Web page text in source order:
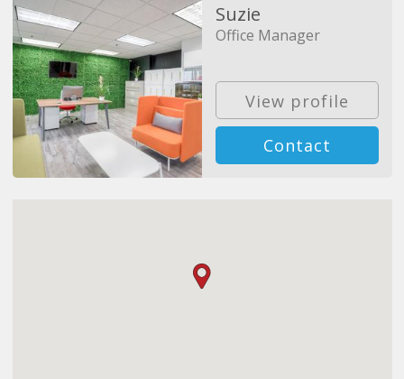
Suzie
Office Manager
View profile
Contact